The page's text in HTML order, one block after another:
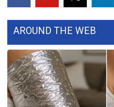
Contests
Viewers Choice Awards
2026 March Mayhem 3 in 1
WCBI Cutest Couple 2026
FOX 4 Winter Premieres
AROUND THE WEB